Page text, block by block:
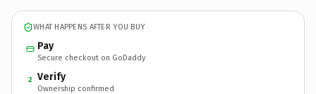
WHAT HAPPENS AFTER YOU BUY
Pay
Secure checkout on GoDaddy
2 Verify
Ownership confirmed